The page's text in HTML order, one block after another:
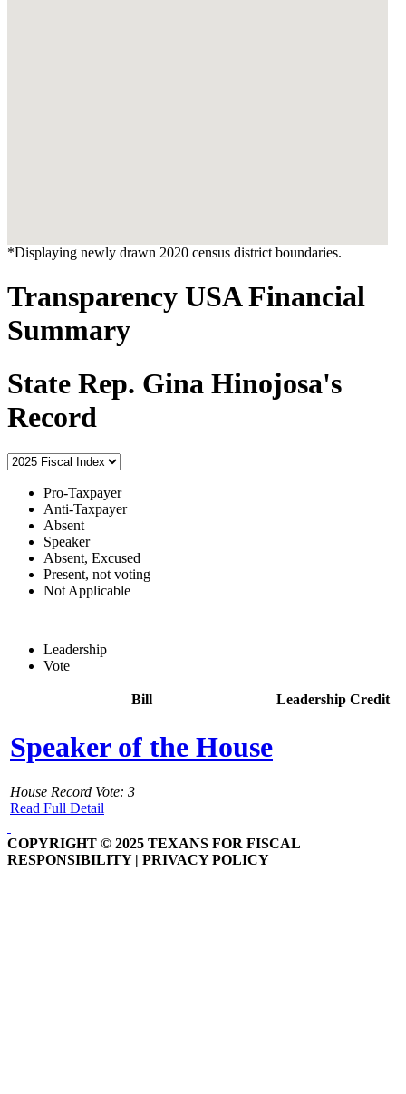
*Displaying newly drawn 2020 census district boundaries.
Transparency USA Financial
Summary
State Rep. Gina Hinojosa's
Record
Pro-Taxpayer
Anti-Taxpayer
Absent
Speaker
Absent, Excused
Present, not voting
Not Applicable
Leadership
Vote
Bill Leadership Credit
Speaker of the House
House Record Vote: 3
Read Full Detail
COPYRIGHT © 2025 TEXANS FOR FISCAL
RESPONSIBILITY | PRIVACY POLICY